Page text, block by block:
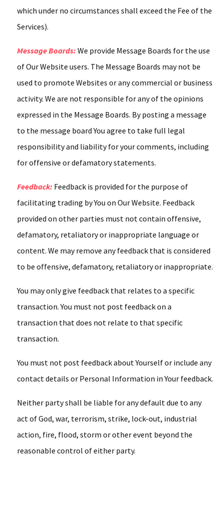
which under no circumstances shall exceed the Fee of the
Services).
Message Boards: We provide Message Boards for the use
of Our Website users. The Message Boards may not be
used to promote Websites or any commercial or business
activity. We are not responsible for any of the opinions
expressed in the Message Boards. By posting a message
to the message board You agree to take full legal
responsibility and liability for your comments, including
for offensive or defamatory statements.
Feedback: Feedback is provided for the purpose of
facilitating trading by You on Our Website. Feedback
provided on other parties must not contain offensive,
defamatory, retaliatory or inappropriate language or
content. We may remove any feedback that is considered
to be offensive, defamatory, retaliatory or inappropriate.
You may only give feedback that relates to a specific
transaction. You must not post feedback on a
transaction that does not relate to that specific
transaction.
You must not post feedback about Yourself or include any
contact details or Personal Information in Your feedback.
Neither party shall be liable for any default due to any
act of God, war, terrorism, strike, lock-out, industrial
action, fire, flood, storm or other event beyond the
reasonable control of either party.